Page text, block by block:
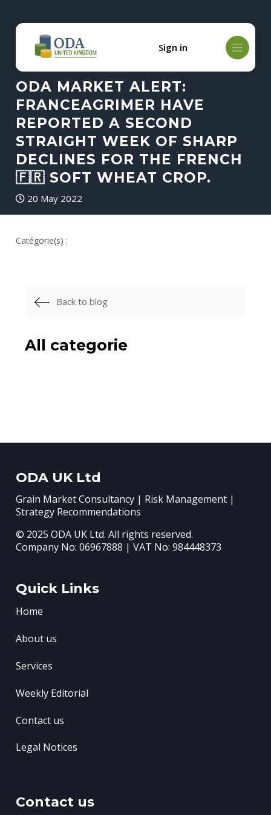
Sign in
ODA MARKET ALERT:
FRANCEAGRIMER HAVE
REPORTED A SECOND
STRAIGHT WEEK OF SHARP
DECLINES FOR THE FRENCH
🇫🇷 SOFT WHEAT CROP.
20 May 2022
Catégorie(s) :
Back to blog
All categorie
ODA UK Ltd
Grain Market Consultancy | Risk Management |
Strategy Recommendations
© 2025 ODA UK Ltd. All rights reserved.
Company No: 06967888 | VAT No: 984448373
Quick Links
Home
About us
Services
Weekly Editorial
Contact us
Legal Notices
Contact us